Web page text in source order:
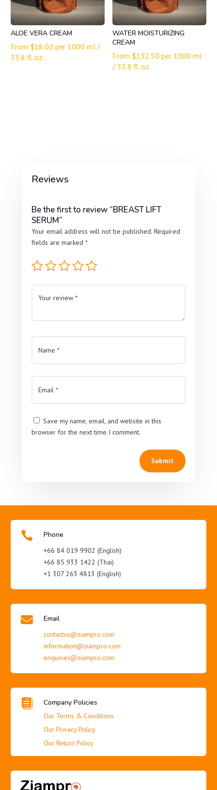
ALOE VERA CREAM
From $18.00 per 1000 ml /
33.8 fl. oz.
WATER MOISTURIZING
CREAM
From $132.50 per 1000 ml
/ 33.8 fl. oz.
Reviews
Be the first to review “BREAST LIFT
SERUM”
Your email address will not be published. Required
fields are marked *
Save my name, email, and website in this
browser for the next time I comment.
Submit
 Phone
+66 84 019 9902 (English)
+66 85 933 1422 (Thai)
+1 307 263 4813 (English)
 Email
contactus@ziampro.com
information@ziampro.com
enquiries@ziampro.com
 Company Policies
Our Terms & Conditions
Our Privacy Policy
Our Return Policy